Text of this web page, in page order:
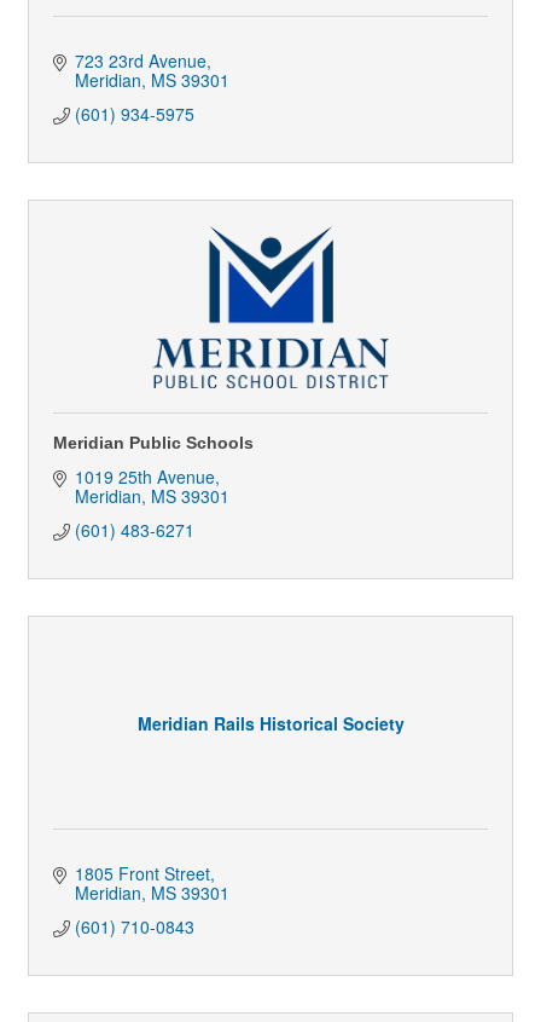
723 23rd Avenue
Meridian MS 39301
(601) 934-5975
Meridian Public Schools
1019 25th Avenue
Meridian MS 39301
(601) 483-6271
Meridian Rails Historical Society
1805 Front Street
Meridian MS 39301
(601) 710-0843